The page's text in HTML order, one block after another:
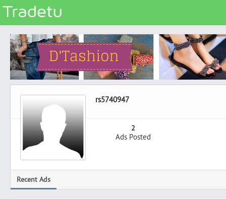
Categories
Classes
Services
Real Estate
Community
Jobs
Vehicles
Electronics
rs5740947
2
Ads Posted
Recent Ads